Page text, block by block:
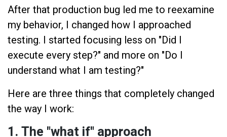
After that production bug led me to reexamine
my behavior, I changed how I approached
testing. I started focusing less on "Did I
execute every step?" and more on "Do I
understand what I am testing?"
Here are three things that completely changed
the way I work:
1. The "what if" approach